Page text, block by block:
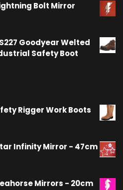
Bolt Mirror
Goodyear Welted
Safety Boot
Rigger Work Boots
Infinity Mirror - 47cm
Mirrors - 20cm